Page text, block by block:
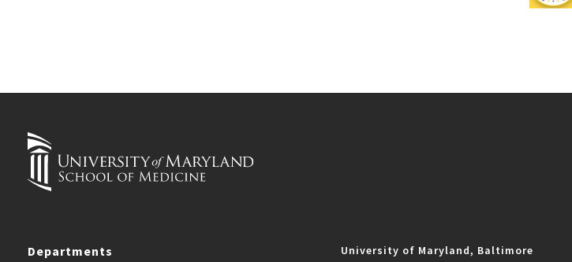
Departments University of Maryland, Baltimore